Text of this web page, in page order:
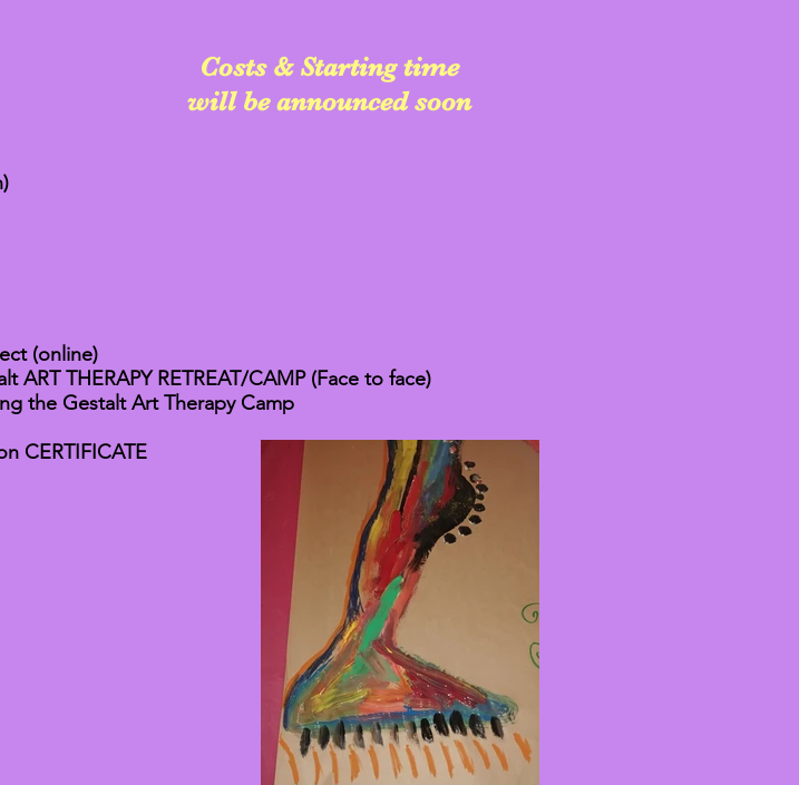
Costs & Starting time
will be announced soon
(online)
ART THERAPY RETREAT/CAMP (Face to face)
the Gestalt Art Therapy Camp
CERTIFICATE